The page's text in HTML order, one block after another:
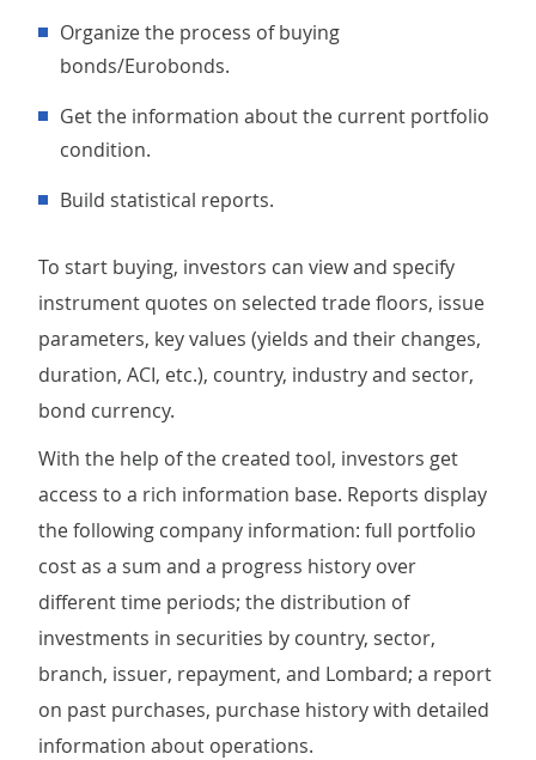
Organize the process of buying
bonds/Eurobonds.
Get the information about the current portfolio
condition.
Build statistical reports.
To start buying, investors can view and specify
instrument quotes on selected trade floors, issue
parameters, key values (yields and their changes,
duration, ACI, etc.), country, industry and sector,
bond currency.
With the help of the created tool, investors get
access to a rich information base. Reports display
the following company information: full portfolio
cost as a sum and a progress history over
different time periods; the distribution of
investments in securities by country, sector,
branch, issuer, repayment, and Lombard; a report
on past purchases, purchase history with detailed
information about operations.